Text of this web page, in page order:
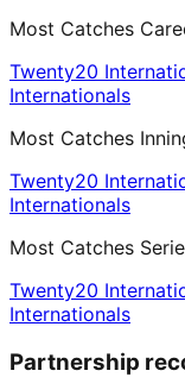
Most Catches
Twenty20
Internationals
Most Catches
Twenty20
Internationals
Most Catches
Twenty20
Internationals
Partnership